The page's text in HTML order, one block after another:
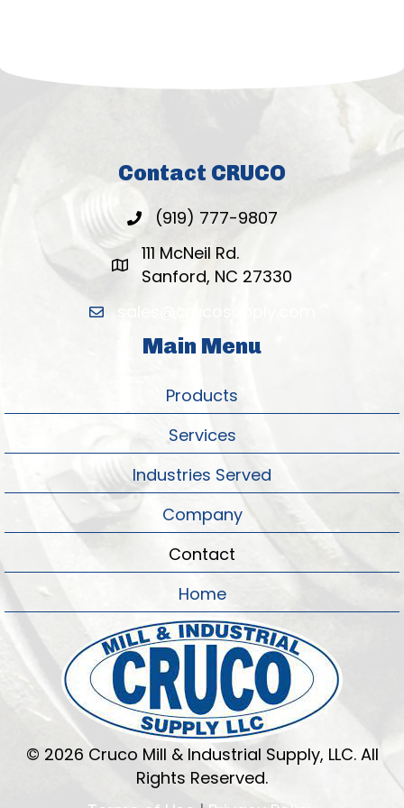
Contact CRUCO
(919) 777-9807
111 McNeil Rd.
Sanford, NC 27330
sales@crucosupply.com
Main Menu
Products
Services
Industries Served
Company
Contact
Home
© 2026 Cruco Mill & Industrial Supply, LLC. All
Rights Reserved.